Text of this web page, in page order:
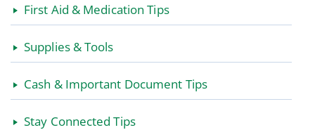
First Aid & Medication Tips
Supplies & Tools
Cash & Important Document Tips
Stay Connected Tips